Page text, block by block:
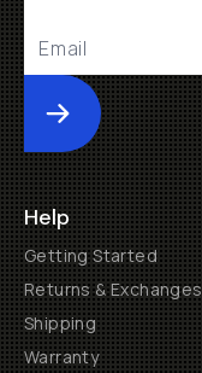
Submit
Help
Getting Started
Returns & Exchanges
Shipping
Warranty